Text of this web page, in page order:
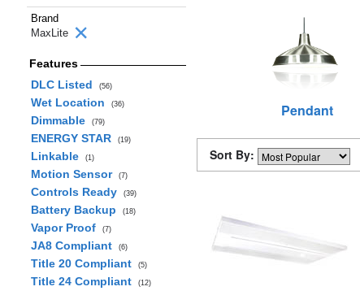
Brand
MaxLite
Features
DLC Listed
(56)
Wet Location (36)
Dimmable (79)
ENERGY STAR (19)
Linkable (1)
Motion Sensor (7)
Controls Ready (39)
Battery Backup (18)
Vapor Proof (7)
JA8 Compliant (6)
Title 20 Compliant (5)
Title 24 Compliant (12)
Pendant
Sort By: